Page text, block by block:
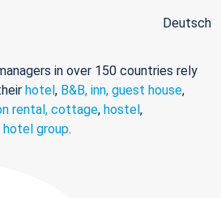
Deutsch
in over 150 countries rely
hotel, B&B, inn, guest house,
rental, cottage, hostel,
hotel group.